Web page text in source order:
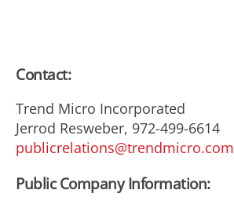
Contact:
Trend Micro Incorporated
Jerrod Resweber, 972-499-6614
publicrelations@trendmicro.com
Public Company Information: